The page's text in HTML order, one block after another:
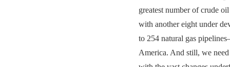
greatest number of crude
with another eight under
to 254 natural gas
America. And still, we